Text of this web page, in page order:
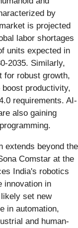
by
is projected
labor shortages
units expected in
2035. Similarly,
for robust growth,
productivity,
requirements. AI-
also gaining
extends beyond the
Comstar at the
India's robotics
innovation in
set new
in automation,
and human-